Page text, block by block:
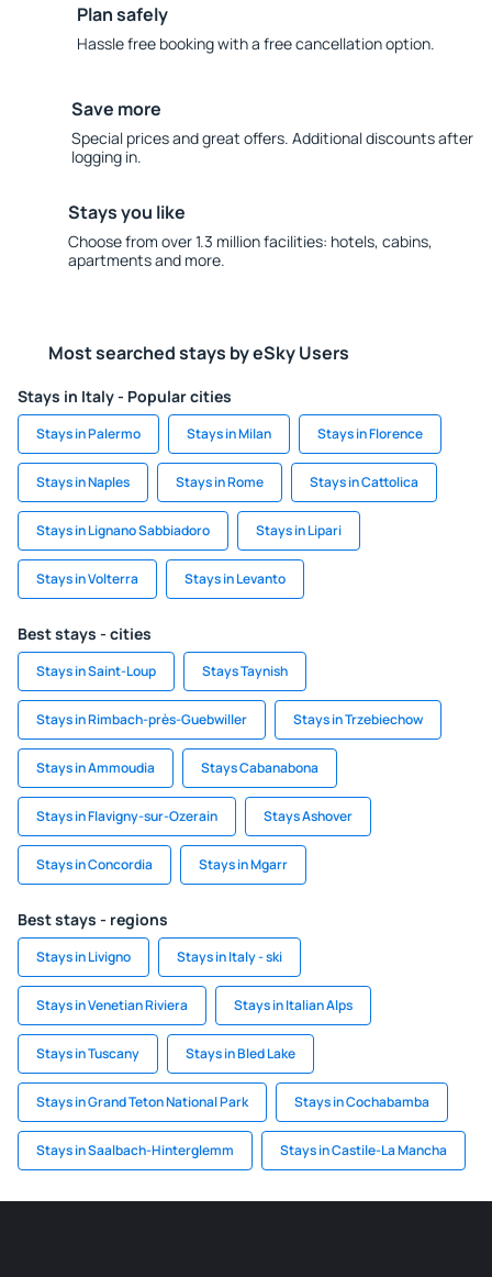
Plan safely
Hassle free booking with a free cancellation option.
Save more
Special prices and great offers. Additional discounts after
logging in.
Stays you like
Choose from over 1.3 million facilities: hotels, cabins,
apartments and more.
Most searched stays by eSky Users
Stays in Italy - Popular cities
Stays in Palermo Stays in Milan Stays in Florence
Stays in Naples Stays in Rome Stays in Cattolica
Stays in Lignano Sabbiadoro Stays in Lipari
Stays in Volterra Stays in Levanto
Best stays - cities
Stays in Saint-Loup Stays Taynish
Stays in Rimbach-près-Guebwiller Stays in Trzebiechow
Stays in Ammoudia Stays Cabanabona
Stays in Flavigny-sur-Ozerain Stays Ashover
Stays in Concordia Stays in Mgarr
Best stays - regions
Stays in Livigno Stays in Italy - ski
Stays in Venetian Riviera Stays in Italian Alps
Stays in Tuscany Stays in Bled Lake
Stays in Grand Teton National Park Stays in Cochabamba
Stays in Saalbach-Hinterglemm Stays in Castile-La Mancha